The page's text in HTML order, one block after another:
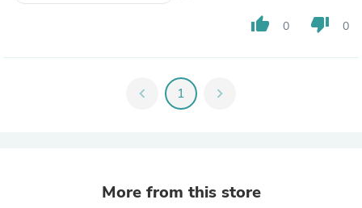
thumb_up 0 thumb_down 0
chevron_left 1 chevron_right
More from this store